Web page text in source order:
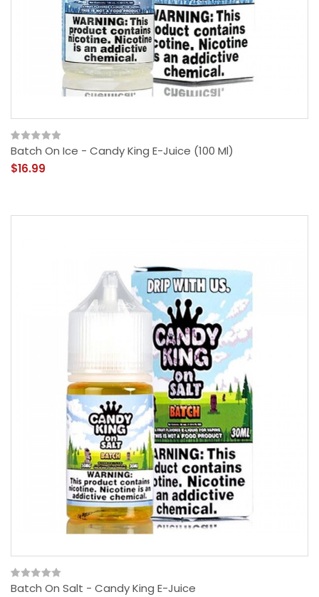
Batch On Ice - Candy King E-Juice (100 Ml)
$16.99
Batch On Salt - Candy King E-Juice